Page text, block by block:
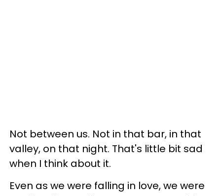
Not between us. Not in that bar, in that
valley, on that night. That's little bit sad
when I think about it.
Even as we were falling in love, we were